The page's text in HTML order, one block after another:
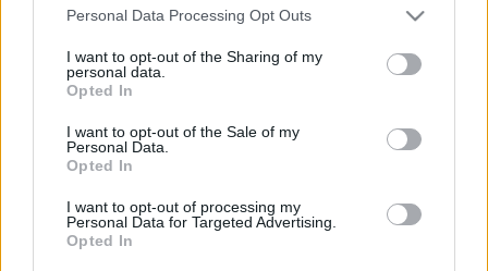
Please note that this website/app uses one or more Google
not limited to your visit or usage behaviour. You may click to
grant or deny consent to Google and its third-party tags to
use your data for below specified purposes in below Google
consent section.
Personal Data Processing Opt Outs
I want to opt-out of the Sharing of my
personal data.
Opted In
I want to opt-out of the Sale of my
Personal Data.
Opted In
I want to opt-out of processing my
Personal Data for Targeted Advertising.
Opted In